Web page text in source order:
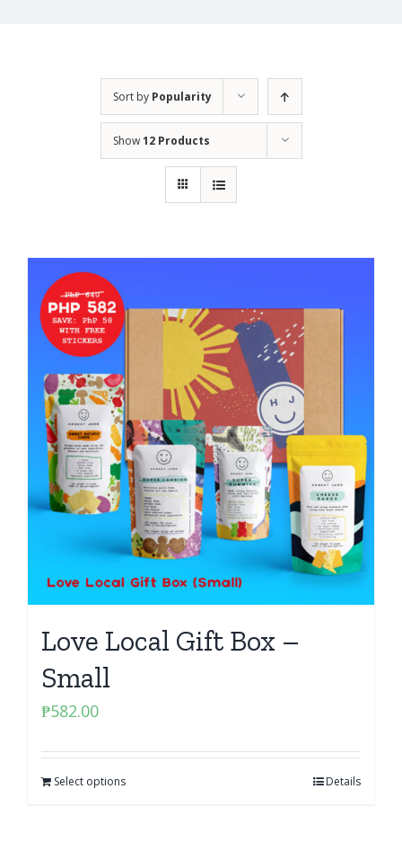
Sort by Popularity
Show12 Products
Love Local Gift Box –
Small
₱582.00
Select options Details